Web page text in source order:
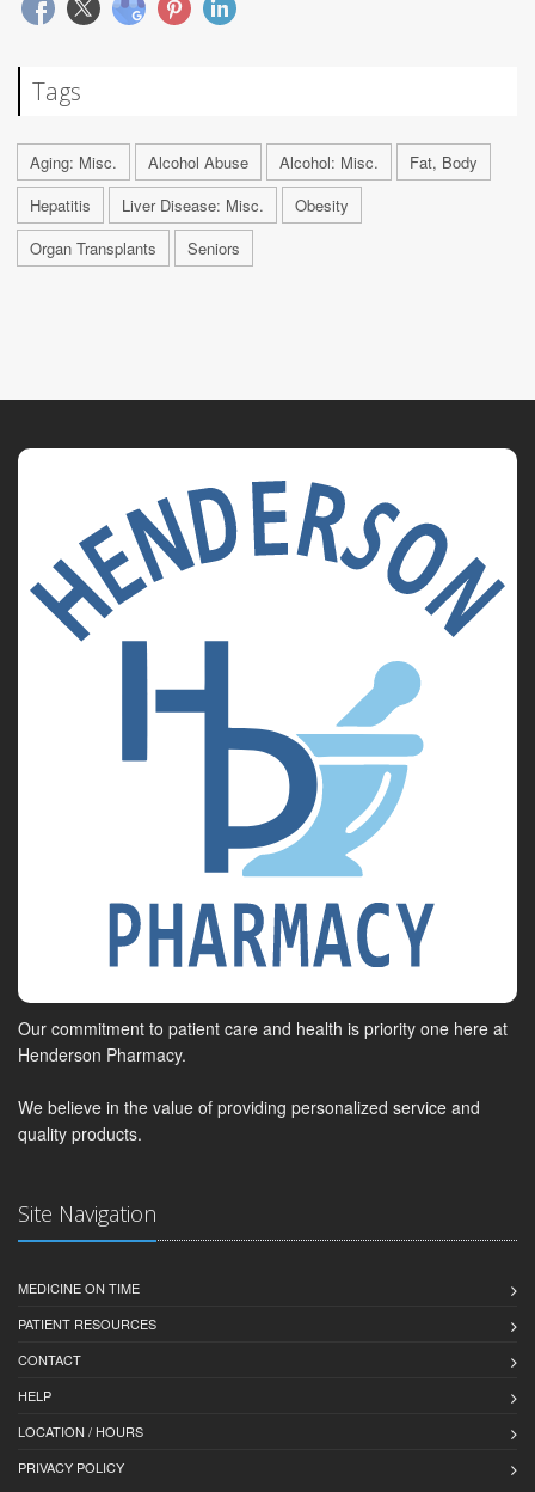
Tags
Aging: Misc. Alcohol Abuse Alcohol: Misc.
Fat, Body
Hepatitis
Liver Disease: Misc.
Obesity
Organ Transplants
Seniors
Our commitment to patient care and health is priority one here at
Henderson Pharmacy.
We believe in the value of providing personalized service and
quality products.
Site Navigation
MEDICINE ON TIME
PATIENT RESOURCES
CONTACT
HELP
LOCATION / HOURS
PRIVACY POLICY